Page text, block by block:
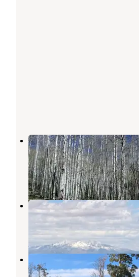
Manti-LaSal National
Campground
Monticello,Utah
5 Reviews
23
Monticello Lake
Monticello ,Utah
2 Reviews
23
Pine Ridge Dispersed
Monticello,Utah